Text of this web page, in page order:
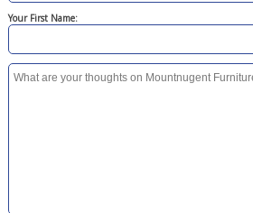
Your First Name: